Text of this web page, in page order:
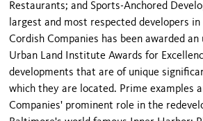
Restaurants; and Sports-Anchored
largest and most respected developers
Cordish Companies has been awarded
Urban Land Institute Awards for
developments that are of unique
which they are located. Prime examples
Companies' prominent role in the